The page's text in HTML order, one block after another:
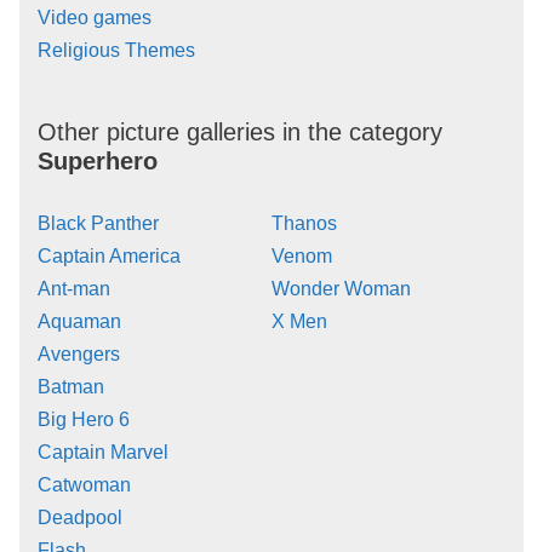
Video games
Religious Themes
Other picture galleries in the category
Superhero
Black Panther
Captain America
Ant-man
Aquaman
Avengers
Batman
Big Hero 6
Captain Marvel
Catwoman
Deadpool
Thanos
Venom
Wonder Woman
X Men